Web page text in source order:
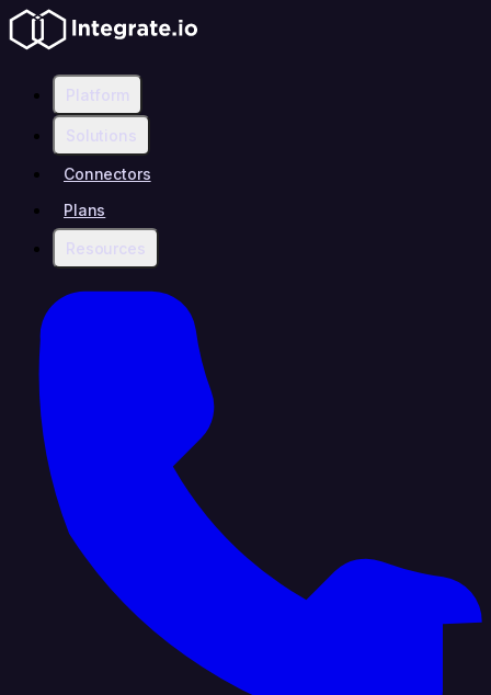
Platform
Solutions
Connectors
Plans
Resources